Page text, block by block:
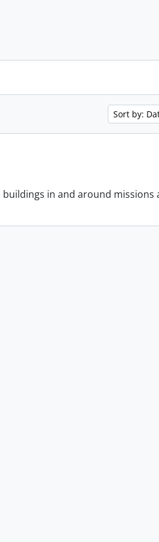
Sort by:
in and around missions